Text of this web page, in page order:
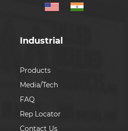
Industrial
Products
Media/Tech
FAQ
Rep Locator
Contact Us